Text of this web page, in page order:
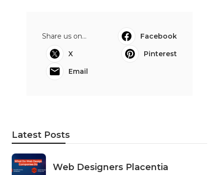
Share us on...
Facebook
X
Pinterest
Email
Latest Posts
Web Designers Placentia